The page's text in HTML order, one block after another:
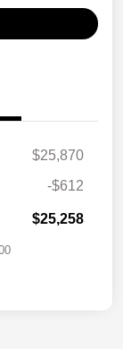
$25,870
-$612
$25,258